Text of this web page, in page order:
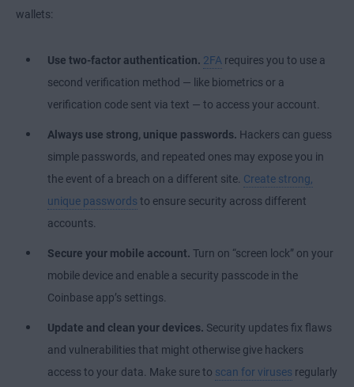
wallets:
Use two-factor authentication. 2FA requires you to use a
second verification method — like biometrics or a
verification code sent via text — to access your account.
Always use strong, unique passwords. Hackers can guess
simple passwords, and repeated ones may expose you in
the event of a breach on a different site. Create strong,
unique passwords to ensure security across different
accounts.
Secure your mobile account. Turn on “screen lock” on your
mobile device and enable a security passcode in the
Coinbase app’s settings.
Update and clean your devices. Security updates fix flaws
and vulnerabilities that might otherwise give hackers
access to your data. Make sure to scan for viruses regularly